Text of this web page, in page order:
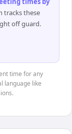
tracks these
off guard.
time for any
language like